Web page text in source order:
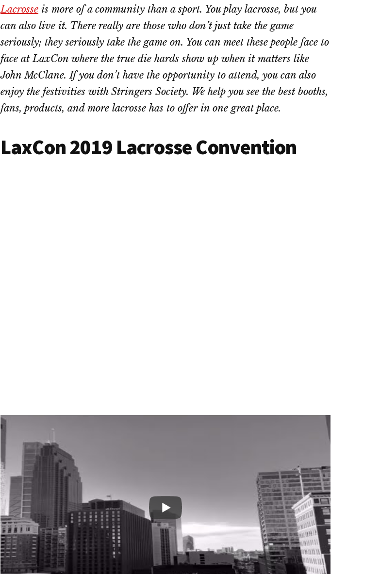
Lacrosse is more of a community than a sport. You play lacrosse, but you
can also live it. There really are those who don’t just take the game
seriously; they seriously take the game on. You can meet these people face to
face at LaxCon where the true die hards show up when it matters like
John McClane. If you don’t have the opportunity to attend, you can also
enjoy the festivities with Stringers Society. We help you see the best booths,
fans, products, and more lacrosse has to offer in one great place.
LaxCon 2019 Lacrosse Convention